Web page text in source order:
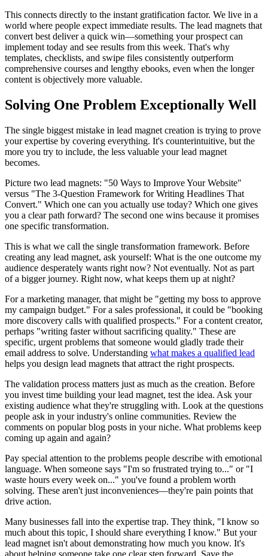
This connects directly to the instant gratification factor. We live in a
world where people expect immediate results. The lead magnets that
convert best deliver a quick win—something your prospect can
implement today and see results from this week. That's why
templates, checklists, and swipe files consistently outperform
comprehensive courses and lengthy ebooks, even when the longer
content is objectively more valuable.
Solving One Problem Exceptionally Well
The single biggest mistake in lead magnet creation is trying to prove
your expertise by covering everything. It's counterintuitive, but the
more you try to include, the less valuable your lead magnet
becomes.
Picture two lead magnets: "50 Ways to Improve Your Website"
versus "The 3-Question Framework for Writing Headlines That
Convert." Which one can you actually use today? Which one gives
you a clear path forward? The second one wins because it promises
one specific transformation.
This is what we call the single transformation framework. Before
creating any lead magnet, ask yourself: What is the one outcome my
audience desperately wants right now? Not eventually. Not as part
of a bigger journey. Right now, what keeps them up at night?
For a marketing manager, that might be "getting my boss to approve
my campaign budget." For a sales professional, it could be "booking
more discovery calls with qualified prospects." For a content creator,
perhaps "writing faster without sacrificing quality." These are
specific, urgent problems that someone would gladly trade their
email address to solve. Understanding what makes a qualified lead
helps you design lead magnets that attract the right prospects.
The validation process matters just as much as the creation. Before
you invest time building your lead magnet, test the idea. Ask your
existing audience what they're struggling with. Look at the questions
people ask in your industry's online communities. Review the
comments on popular blog posts in your niche. What problems keep
coming up again and again?
Pay special attention to the problems people describe with emotional
language. When someone says "I'm so frustrated trying to..." or "I
waste hours every week on..." you've found a problem worth
solving. These aren't just inconveniences—they're pain points that
drive action.
Many businesses fall into the expertise trap. They think, "I know so
much about this topic, I should share everything I know." But your
lead magnet isn't about demonstrating how much you know. It's
about helping someone take one clear step forward. Save the